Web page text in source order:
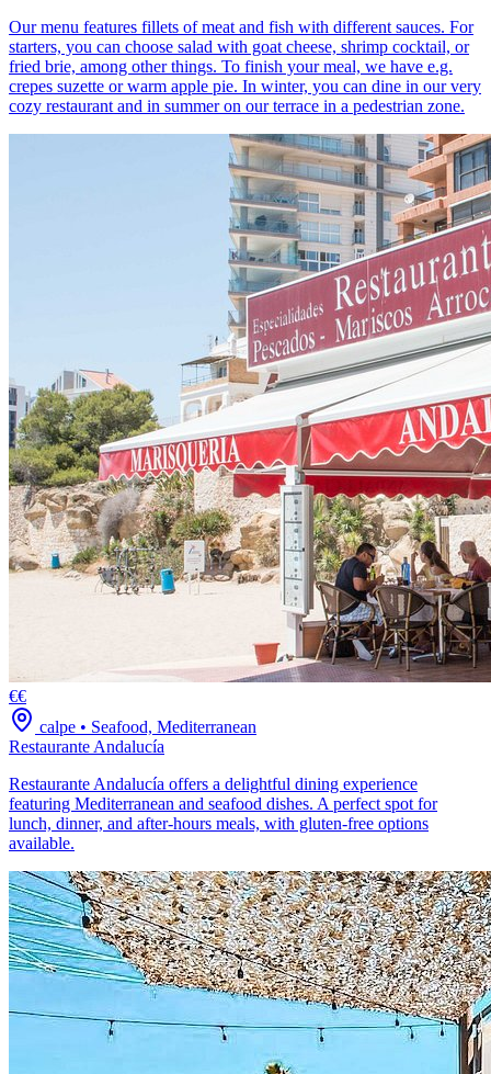
Our menu features fillets of meat and fish with different sauces. For
starters, you can choose salad with goat cheese, shrimp cocktail, or
fried brie, among other things. To finish your meal, we have e.g.
crepes suzette or warm apple pie. In winter, you can dine in our very
cozy restaurant and in summer on our terrace in a pedestrian zone.
€€
calpe • Seafood, Mediterranean
Restaurante Andalucía
Restaurante Andalucía offers a delightful dining experience
featuring Mediterranean and seafood dishes. A perfect spot for
lunch, dinner, and after-hours meals, with gluten-free options
available.